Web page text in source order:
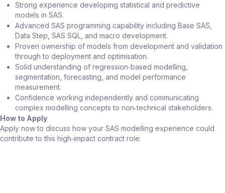
Strong experience developing statistical and predictive
models in SAS.
Advanced SAS programming capability including Base SAS,
Data Step, SAS SQL, and macro development.
Proven ownership of models from development and validation
through to deployment and optimisation.
Solid understanding of regression‑based modelling,
segmentation, forecasting, and model performance
measurement.
Confidence working independently and communicating
complex modelling concepts to non‑technical stakeholders.
How to Apply
Apply now to discuss how your SAS modelling experience could
contribute to this high‑impact contract role.